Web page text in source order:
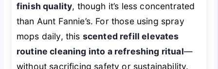
finish quality, though it’s less concentrated
than Aunt Fannie’s. For those using spray
mops daily, this scented refill elevates
routine cleaning into a refreshing ritual—
without sacrificing safety or sustainability.